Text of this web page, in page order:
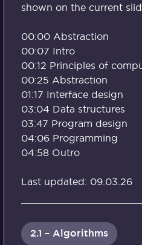
shown on the current
00:00 Abstraction
00:07 Intro
00:12 Principles of
00:25 Abstraction
01:17 Interface design
03:04 Data structures
03:47 Program design
04:06 Programming
04:58 Outro
Last updated: 09.03.26
2.1 – Algorithms